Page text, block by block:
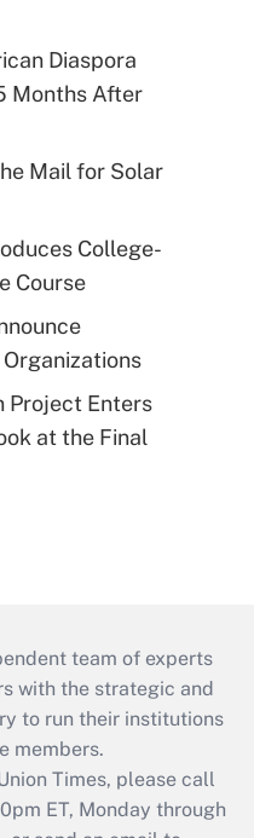
Diaspora
Months After
Mail for Solar
College-
Course
Project Enters
at the Final
team of experts
with the strategic and
to run their institutions
members.
Times, please call
ET, Monday through